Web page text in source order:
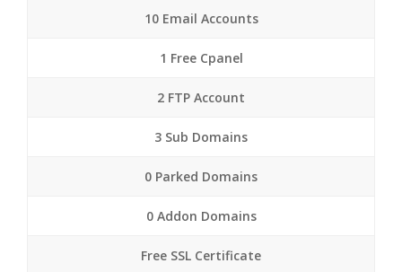
10 Email Accounts
1 Free Cpanel
2 FTP Account
3 Sub Domains
0 Parked Domains
0 Addon Domains
Free SSL Certificate